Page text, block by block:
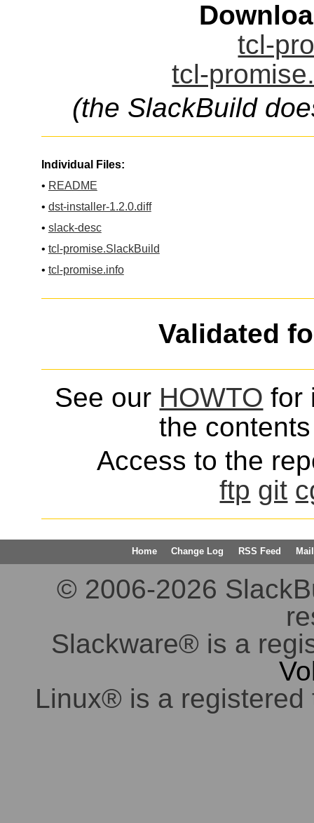
tcl-
tcl-
(the SlackBuild
Individual Files:
• README
• dst-installer-1.2.0.diff
• slack-desc
• tcl-promise.SlackBuild
• tcl-promise.info
Validated
See our HOWTO for
the
Access to the
ftp git
Home Change Log RSS Feed
© 2006-2026
Slackware® is a
Linux® is a